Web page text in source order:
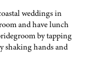
weddings in
and have lunch
by tapping
shaking hands and